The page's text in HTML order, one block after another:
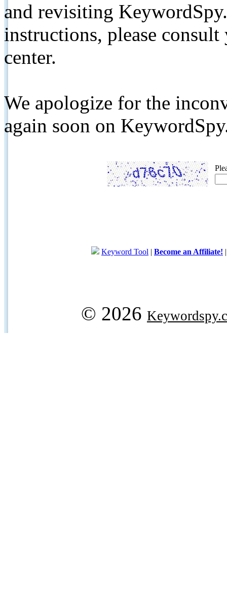
and revisiting
instructions, please
center.
We apologize for the
again soon on
Keyword Tool | Become an Affiliate!
© 2026